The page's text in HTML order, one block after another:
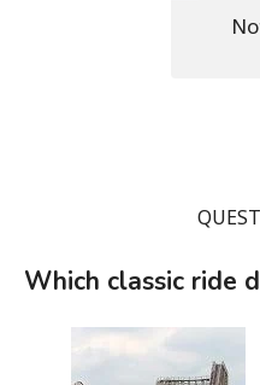
Which classic ride